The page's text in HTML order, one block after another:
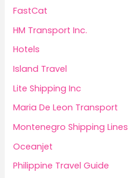
FastCat
HM Transport Inc.
Hotels
Island Travel
Lite Shipping Inc
Maria De Leon Transport
Montenegro Shipping Lines
Oceanjet
Philippine Travel Guide